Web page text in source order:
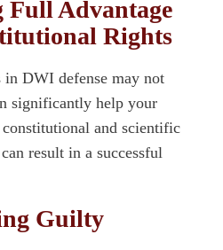
Full Advantage
Rights
in DWI defense may not
significantly help your
constitutional and scientific
result in a successful
Guilty